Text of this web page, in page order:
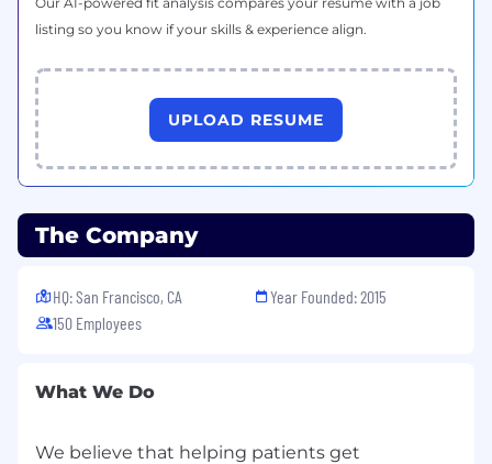
Understanding of financial statements
(P&L), operational KPIs, and forecasting
Preferred Qualifications
Healthcare or pharmaceuticals industry
experience
environments
languages
Benefits
fastest-growing startups in health-tech
Fully remote working environment
listing so you know if your skills & experience align.
UPLOAD RESUME
The Company
HQ: San Francisco, CA
150 Employees
Year Founded: 2015
What We Do
We believe that helping patients get